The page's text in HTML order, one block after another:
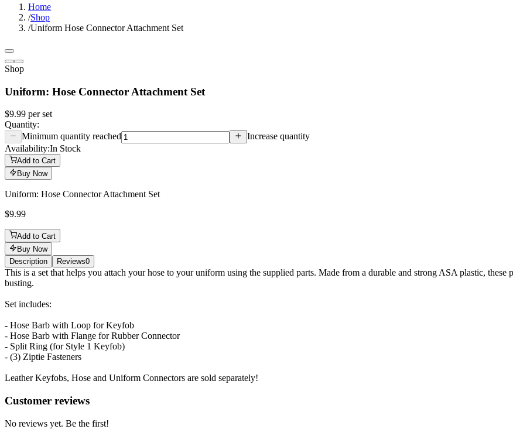
Home
/Shop
/Uniform Hose Connector Attachment Set
Shop
Uniform: Hose Connector Attachment Set
$9.99 perset
Quantity:
Minimum quantity reached
Increase quantity
Availability:In Stock
Add to Cart
Buy Now
Uniform: Hose Connector Attachment Set
$9.99
Add to Cart
Buy Now
Description
Reviews0
Description
This is a set that helps you attach your hose to your uniform using the supplied parts. Made from a durable and strong ASA plastic, these
busting.
Set includes:
- Hose Barb with Loop for Keyfob
- Hose Barb with Flange for Rubber Connector
- Split Ring (for Style 1 Keyfob)
- (3) Ziptie Fasteners
Leather Keyfobs, Hose and Uniform Connectors are sold separately!
Reviews(0)
Customer reviews
No reviews yet. Be the first!